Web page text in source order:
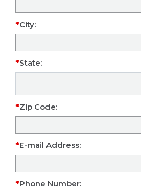
City:
State:
Zip Code:
E-mail Address:
Phone Number: